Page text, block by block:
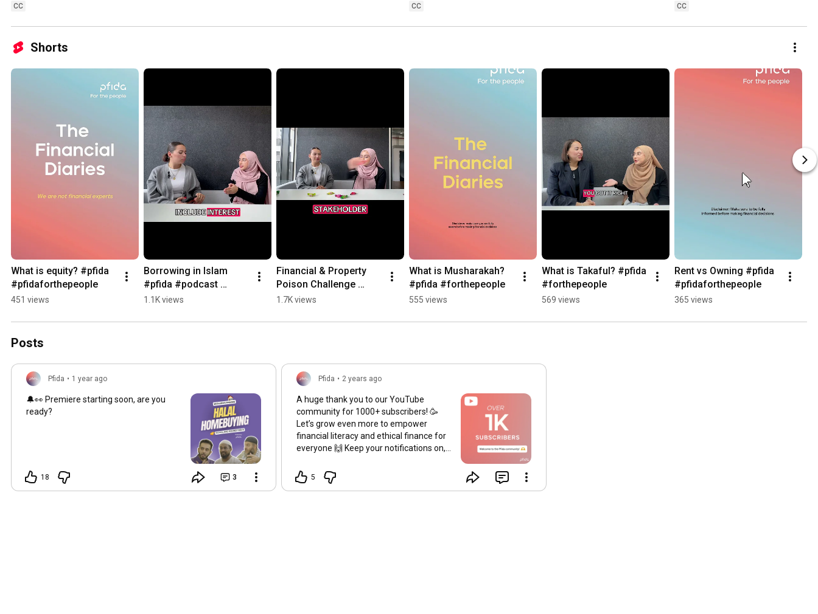
CC
Discussion with Leading
CC
CC
Shorts
What is equity? #pfida
#pfidaforthepeople
451 views
Borrowing in Islam
#pfida #podcast
#forthepeople
1.1K views
Financial & Property
Poison Challenge
#pfida #podcast
1.7K views
What is Musharakah?
#pfida #forthepeople
555 views
What is Takaful? #pfida
#forthepeople
569 views
Rent vs Owning #pfida
#pfidaforthepeople
365 views
Posts
Pfida • 1 year ago
🔔👀 Premiere starting soon, are you
ready?
18 3
Pfida • 2 years ago
A huge thank you to our YouTube
community for 1000+ subscribers! 🥳
Let’s grow even more to empower
financial literacy and ethical finance for
everyone 🙌 Keep your notifications on,
#1ksubscribers
#pfida
5